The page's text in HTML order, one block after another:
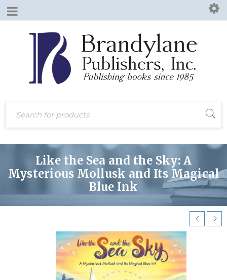
Like the Sea and the Sky: A
Mysterious Mollusk and Its Magical
Blue Ink